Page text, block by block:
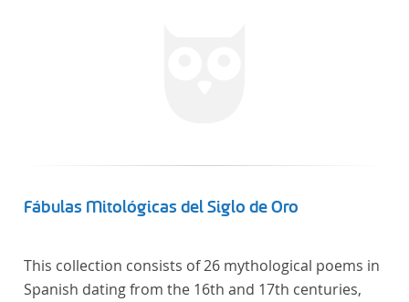
Fábulas Mitológicas del Siglo de Oro
This collection consists of 26 mythological poems in
Spanish dating from the 16th and 17th centuries,